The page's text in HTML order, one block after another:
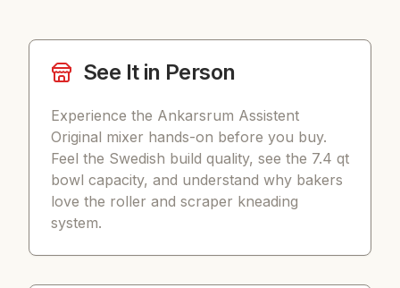
See It in Person
Experience the Ankarsrum Assistent
Original mixer hands-on before you buy.
Feel the Swedish build quality, see the 7.4 qt
bowl capacity, and understand why bakers
love the roller and scraper kneading
system.